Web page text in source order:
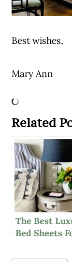
Best wishes,
Mary Ann
Related
The Best
Bed Sheets